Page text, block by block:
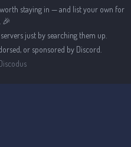
staying in — and list your own for
🎉
just by searching them up.
or sponsored by Discord.